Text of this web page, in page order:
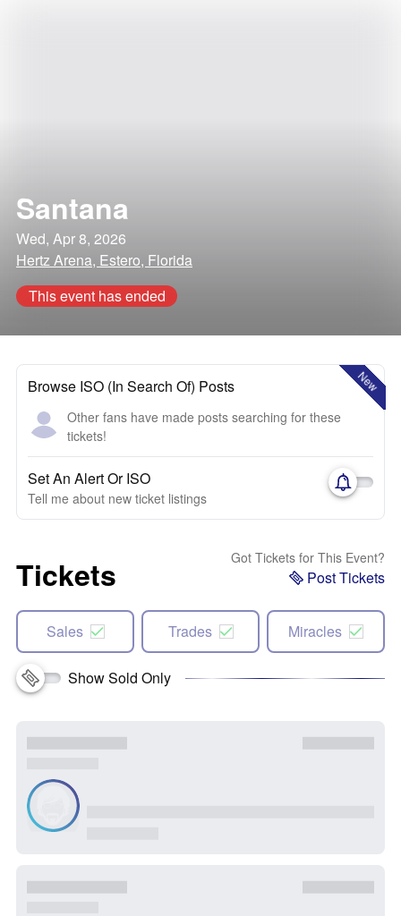
Santana
Wed, Apr 8, 2026
Hertz Arena, Estero, Florida
This event has ended
New
Browse ISO (In Search Of) Posts
Other fans have made posts searching for these
tickets!
Set An Alert Or ISO
Tell me about new ticket listings
Tickets Got Tickets for This Event?
Post Tickets
Sales Trades Miracles
Show Sold Only